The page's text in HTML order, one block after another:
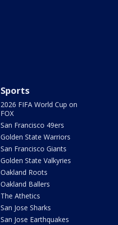
Sports
2026 FIFA World Cup on
FOX
San Francisco 49ers
Golden State Warriors
San Francisco Giants
Golden State Valkyries
Oakland Roots
Oakland Ballers
The Athetics
San Jose Sharks
San Jose Earthquakes